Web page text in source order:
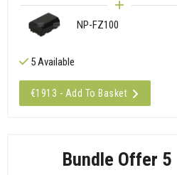
NP-FZ100
5 Available
€1913 - Add To Basket
Bundle Offer 5